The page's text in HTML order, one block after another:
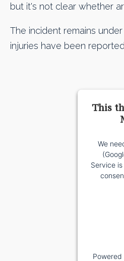
but it's not clear whether
The incident remains
injuries have been
This
We
Service
Powered